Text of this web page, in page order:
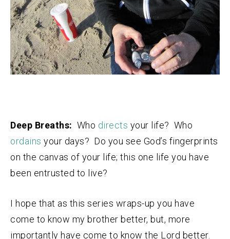
Deep Breaths: Who directs your life? Who
ordains your days? Do you see God’s fingerprints
on the canvas of your life; this one life you have
been entrusted to live?
I hope that as this series wraps-up you have
come to know my brother better, but, more
importantly have come to know the Lord better.